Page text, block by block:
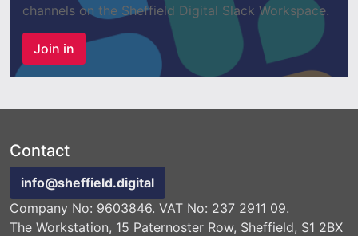
channels on the Sheffield Digital Slack Workspace.
Join in
Contact
info@sheffield.digital
Company No: 9603846. VAT No: 237 2911 09.
The Workstation, 15 Paternoster Row, Sheffield, S1 2BX